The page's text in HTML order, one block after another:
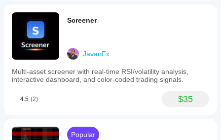
Screener
JavanFx
Multi-asset screener with real-time RSI/volatility analysis,
interactive dashboard, and color-coded trading signals.
4.5 (2) $35
Popular